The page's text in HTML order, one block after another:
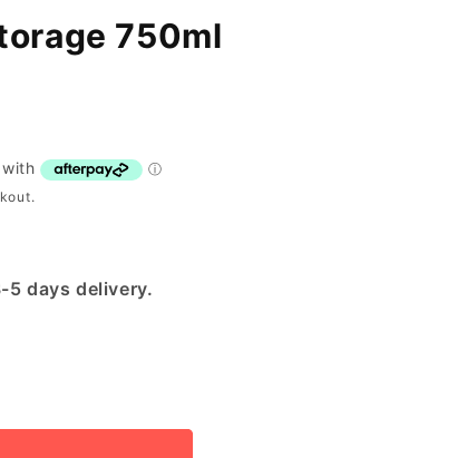
750ml
5 days delivery.